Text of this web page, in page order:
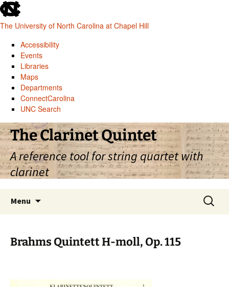
skip
to
the
global
utility
The University of North Carolina at Chapel Hill
Accessibility
Events
Libraries
Maps
Departments
ConnectCarolina
UNC Search
skip
to
main
Skip
to
content
The Clarinet Quintet
A reference tool for string quartet with
clarinet
Menu
Search
for:
Brahms Quintett H-moll, Op. 115